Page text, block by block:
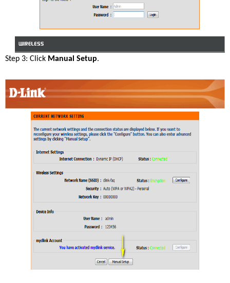
Step 3: Click Manual Setup.